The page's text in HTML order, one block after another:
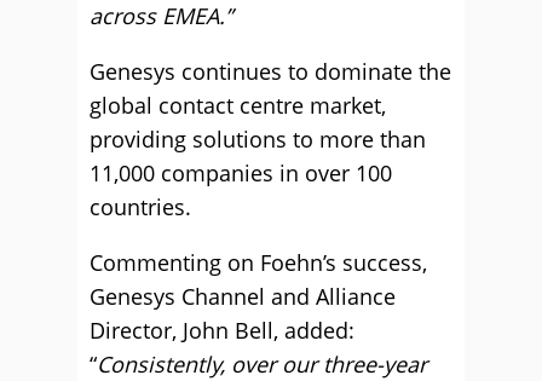
across EMEA.”
Genesys continues to dominate the
global contact centre market,
providing solutions to more than
11,000 companies in over 100
countries.
Commenting on Foehn’s success,
Genesys Channel and Alliance
Director, John Bell, added:
“Consistently, over our three-year